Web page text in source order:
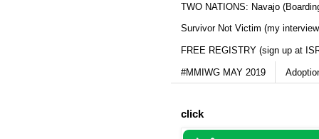
TWO NATIONS: Navajo
Survivor Not Victim (my
FREE REGISTRY (sign up at
#MMIWG MAY 2019
click